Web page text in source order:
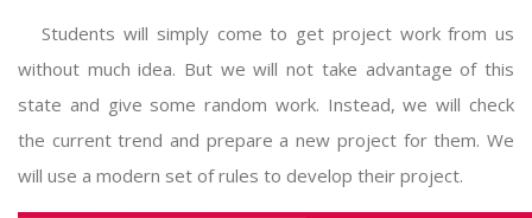
Students will simply come to get project work from us
without much idea. But we will not take advantage of this
state and give some random work. Instead, we will check
the current trend and prepare a new project for them. We
will use a modern set of rules to develop their project.